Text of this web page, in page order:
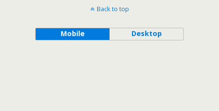
Back to top
Mobile Desktop